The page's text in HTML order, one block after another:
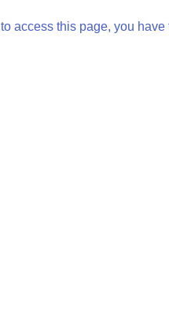
to access this page, you have